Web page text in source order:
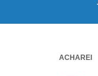
ACHAREI